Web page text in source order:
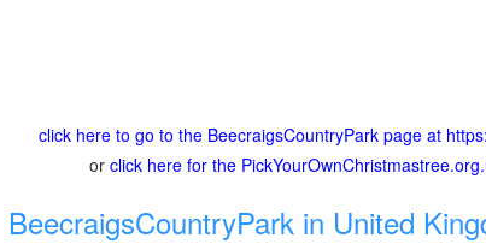
click here to go to the BeecraigsCountryPark page at
or click here for the
BeecraigsCountryPark in United